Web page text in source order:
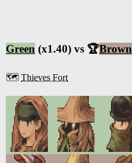
Green (x1.40) vs 🏆Brown
🗺️ Thieves Fort